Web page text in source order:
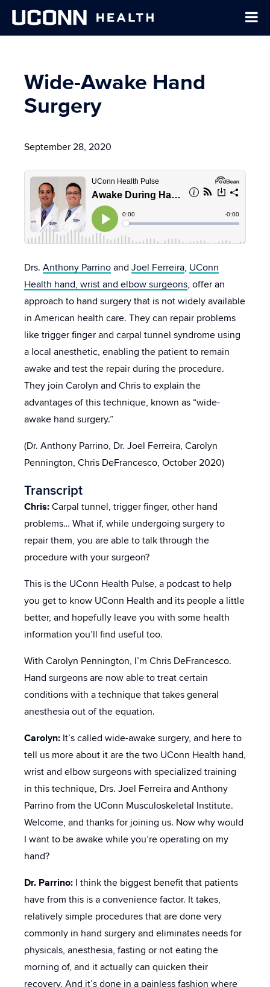
Wide-Awake Hand
Surgery
September 28, 2020
Drs. Anthony Parrino and Joel Ferreira, UConn
Health hand, wrist and elbow surgeons, offer an
approach to hand surgery that is not widely available
in American health care. They can repair problems
like trigger finger and carpal tunnel syndrome using
a local anesthetic, enabling the patient to remain
awake and test the repair during the procedure.
They join Carolyn and Chris to explain the
advantages of this technique, known as “wide-
awake hand surgery.”
(Dr. Anthony Parrino, Dr. Joel Ferreira, Carolyn
Pennington, Chris DeFrancesco, October 2020)
Transcript
Chris: Carpal tunnel, trigger finger, other hand
problems… What if, while undergoing surgery to
repair them, you are able to talk through the
procedure with your surgeon?
This is the UConn Health Pulse, a podcast to help
you get to know UConn Health and its people a little
better, and hopefully leave you with some health
information you’ll find useful too.
With Carolyn Pennington, I’m Chris DeFrancesco.
Hand surgeons are now able to treat certain
conditions with a technique that takes general
anesthesia out of the equation.
Carolyn: It’s called wide-awake surgery, and here to
tell us more about it are the two UConn Health hand,
wrist and elbow surgeons with specialized training
in this technique, Drs. Joel Ferreira and Anthony
Parrino from the UConn Musculoskeletal Institute.
Welcome, and thanks for joining us. Now why would
I want to be awake while you’re operating on my
hand?
Dr. Parrino: I think the biggest benefit that patients
have from this is a convenience factor. It takes,
relatively simple procedures that are done very
commonly in hand surgery and eliminates needs for
physicals, anesthesia, fasting or not eating the
morning of, and it actually can quicken their
recovery. And it’s done in a painless fashion where